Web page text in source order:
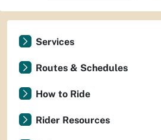
Services
Routes & Schedules
How to Ride
Rider Resources